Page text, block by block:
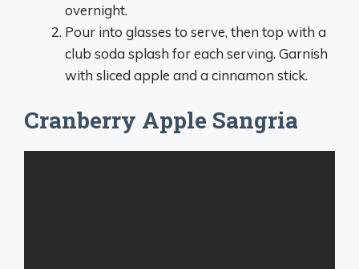
overnight.
Pour into glasses to serve, then top with a
club soda splash for each serving. Garnish
with sliced apple and a cinnamon stick.
Cranberry Apple Sangria